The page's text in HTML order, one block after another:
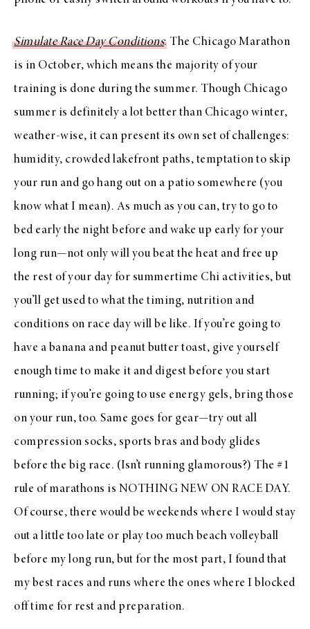
Simulate Race Day Conditions: The Chicago Marathon
is in October, which means the majority of your
training is done during the summer. Though Chicago
summer is definitely a lot better than Chicago winter,
weather-wise, it can present its own set of challenges:
humidity, crowded lakefront paths, temptation to skip
your run and go hang out on a patio somewhere (you
know what I mean). As much as you can, try to go to
bed early the night before and wake up early for your
long run—not only will you beat the heat and free up
the rest of your day for summertime Chi activities, but
you’ll get used to what the timing, nutrition and
conditions on race day will be like. If you’re going to
have a banana and peanut butter toast, give yourself
enough time to make it and digest before you start
running; if you’re going to use energy gels, bring those
on your run, too. Same goes for gear—try out all
compression socks, sports bras and body glides
before the big race. (Isn’t running glamorous?) The #1
rule of marathons is NOTHING NEW ON RACE DAY.
Of course, there would be weekends where I would stay
out a little too late or play too much beach volleyball
before my long run, but for the most part, I found that
my best races and runs where the ones where I blocked
off time for rest and preparation.